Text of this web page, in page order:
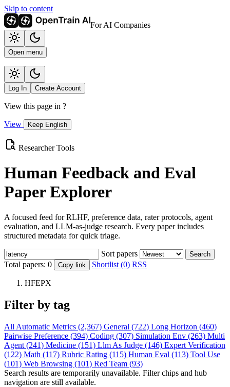
Skip to content
For AI Companies
Open menu
Log In Create Account
View this page in ?
View Keep English
Researcher Tools
Human Feedback and Eval
Paper Explorer
A focused feed for RLHF, preference data, rater protocols, agent
evaluation, and LLM-as-judge research. Every paper includes
structured metadata for quick triage.
Sort papers Search
Total papers: 0 Copy link Shortlist (0) RSS
HFEPX
Filter by tag
All Automatic Metrics (2,367) General (722) Long Horizon (460)
Pairwise Preference (394) Coding (307) Simulation Env (263) Multi
Agent (241) Medicine (151) Llm As Judge (146) Expert Verification
(122) Math (117) Rubric Rating (115) Human Eval (113) Tool Use
(101) Web Browsing (101) Red Team (93)
Search results are temporarily unavailable. Filter chips and hub
navigation are still available.